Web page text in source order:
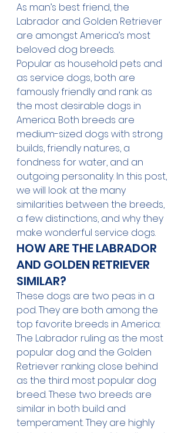
As man’s best friend, the
Labrador and Golden Retriever
are amongst America’s most
beloved dog breeds.
Popular as household pets and
as service dogs, both are
famously friendly and rank as
the most desirable dogs in
America. Both breeds are
medium-sized dogs with strong
builds, friendly natures, a
fondness for water, and an
outgoing personality. In this post,
we will look at the many
similarities between the breeds,
a few distinctions, and why they
make wonderful service dogs.
HOW ARE THE LABRADOR
AND GOLDEN RETRIEVER
SIMILAR?
These dogs are two peas in a
pod. They are both among the
top favorite breeds in America:
The Labrador ruling as the most
popular dog and the Golden
Retriever ranking close behind
as the third most popular dog
breed. These two breeds are
similar in both build and
temperament. They are highly